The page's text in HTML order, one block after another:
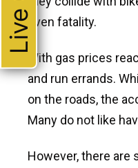
even fatality.
With gas prices
and run errands.
on the roads, the
Many do not like
However, there are